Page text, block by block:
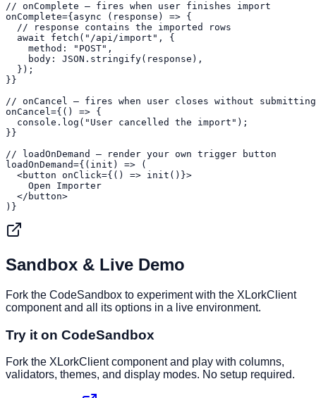
// onComplete — fires when user finishes import
onComplete={async (response) => {
  // response contains the imported rows
  await fetch("/api/import", {
    method: "POST",
    body: JSON.stringify(response),
  });
}}
// onCancel — fires when user closes without submitting
onCancel={() => {
  console.log("User cancelled the import");
}}
// loadOnDemand — render your own trigger button
loadOnDemand={(init) => (
  <button onClick={() => init()}>
    Open Importer
  </button>
)}
Sandbox & Live Demo
Fork the CodeSandbox to experiment with the XLorkClient
component and all its options in a live environment.
Try it on CodeSandbox
Fork the XLorkClient component and play with columns,
validators, themes, and display modes. No setup required.